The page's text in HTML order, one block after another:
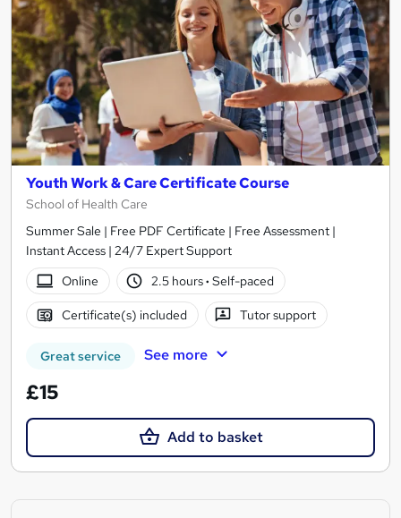
Youth Work & Care Certificate Course
School of Health Care
Summer Sale | Free PDF Certificate | Free Assessment |
Instant Access | 24/7 Expert Support
Online
2.5 hours· Self-paced
Certificate(s) included Tutor support
Great service See more
£15
Add to basket